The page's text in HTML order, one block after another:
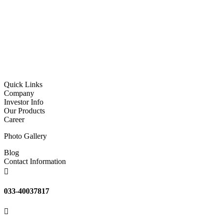
Quick Links
Company
Investor Info
Our Products
Career
Photo Gallery
Blog
Contact Information

033-40037817
